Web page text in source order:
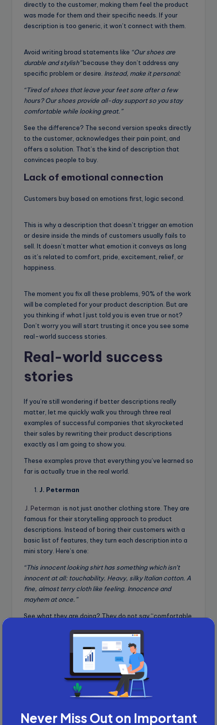
directly to the customer, making them feel the product
was made for them and their specific needs. If your
description is too generic, it won’t connect with them.
Avoid writing broad statements like “Our shoes are
durable and stylish”because they don’t address any
specific problem or desire. Instead, make it personal:
“Tired of shoes that leave your feet sore after a few
hours? Our shoes provide all-day support so you stay
comfortable while looking great.”
See the difference? The second version speaks directly
to the customer, acknowledges their pain point, and
offers a solution. That’s the kind of description that
convinces people to buy.
Lack of emotional connection
Customers buy based on emotions first, logic second.
This is why a description that doesn’t trigger an emotion
or desire inside the minds of customers usually fails to
sell. It doesn’t matter what emotion it conveys as long
as it’s related to comfort, pride, excitement, relief, or
happiness.
The moment you fix all these problems, 90% of the work
will be completed for your product description. But are
you thinking if what I just told you is even true or not?
Don’t worry you will start trusting it once you see some
real-world success stories.
Real-world success
stories
If you’re still wondering if better descriptions really
matter, let me quickly walk you through three real
examples of successful companies that skyrocketed
their sales by rewriting their product descriptions
exactly as I am going to show you.
These examples prove that everything you’ve learned so
far is actually true in the real world.
J. Peterman
J. Peterman is not just another clothing store. They are
famous for their storytelling approach to product
descriptions. Instead of boring their customers with a
basic list of features, they turn each description into a
mini story. Here’s one:
“This innocent looking shirt has something which isn’t
innocent at all: touchability. Heavy, silky Italian cotton. A
fine, almost terry cloth like feeling. Innocence and
mayhem at once.”
See what they are doing? They do not say “comfortable
Instead, they hook the reader with curiosity and
emotion, which is exactly what I have been telling you.
Customers are not just buying a shirt. They are buying
the experience of wearing something irresistible and
brand with a cult-like following, pulling in millions of
Never Miss Out on Important